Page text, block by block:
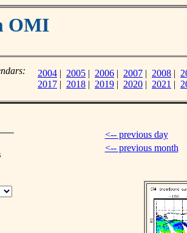
OMI
2004 | 2005 | 2006 | 2007 | 2008 |
2017 | 2018 | 2019 | 2020 | 2021 |
<-- previous day
<-- previous month